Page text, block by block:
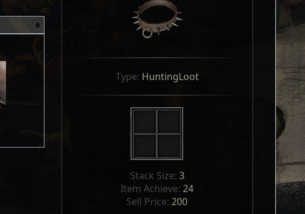
Type: HuntingLoot
Stack Size: 3
Item Achieve: 24
Sell Price: 200